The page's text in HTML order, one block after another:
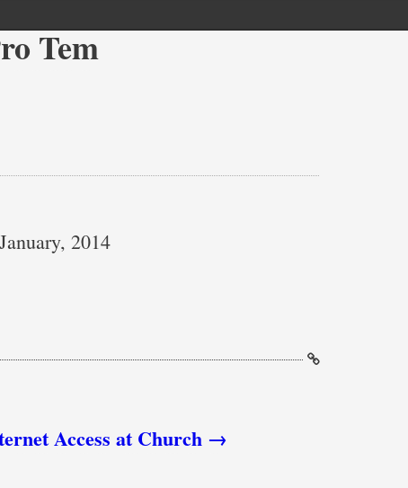
Tem
2014
Access at Church →